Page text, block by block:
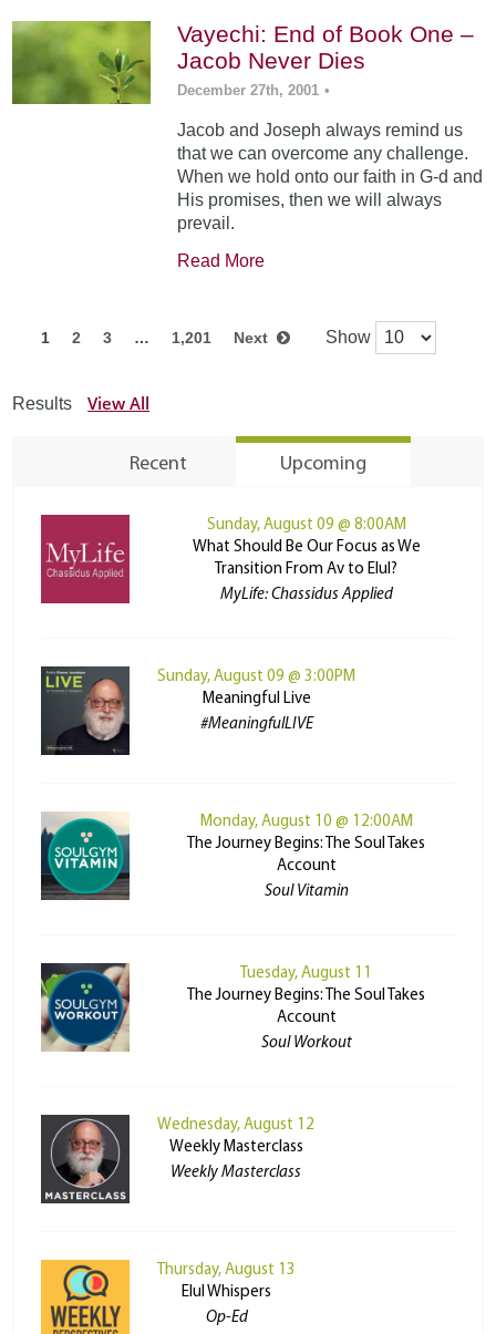
Vayechi: End of Book One –
Jacob Never Dies
December 27th, 2001 •
Jacob and Joseph always remind us
that we can overcome any challenge.
When we hold onto our faith in G-d and
His promises, then we will always
prevail.
Read More
1 2 3 … 1,201 Next Show
Results View All
Recent Upcoming
Sunday, August 09 @ 8:00AM
What Should Be Our Focus as We
Transition From Av to Elul?
MyLife: Chassidus Applied
Sunday, August 09 @ 3:00PM
Meaningful Live
#MeaningfulLIVE
Monday, August 10 @ 12:00AM
The Journey Begins: The Soul Takes
Account
Soul Vitamin
Tuesday, August 11
The Journey Begins: The Soul Takes
Account
Soul Workout
Wednesday, August 12
Weekly Masterclass
Weekly Masterclass
Thursday, August 13
Elul Whispers
Op-Ed